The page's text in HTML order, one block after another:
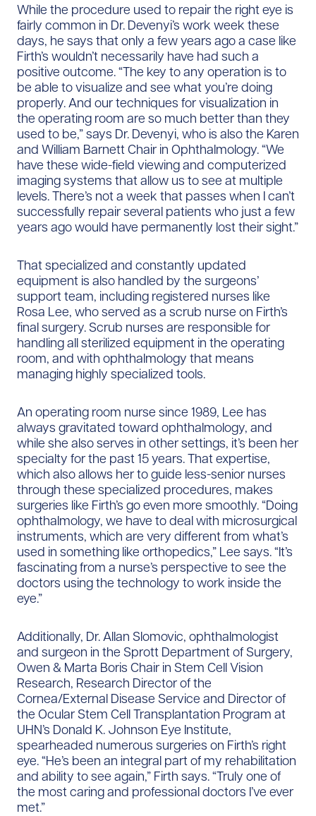
While the procedure used to repair the right eye is
fairly common in Dr. Devenyi’s work week these
days, he says that only a few years ago a case like
Firth’s wouldn’t necessarily have had such a
positive outcome. “The key to any operation is to
be able to visualize and see what you’re doing
properly. And our techniques for visualization in
the operating room are so much better than they
used to be,” says Dr. Devenyi, who is also the Karen
and William Barnett Chair in Ophthalmology. “We
have these wide-field viewing and computerized
imaging systems that allow us to see at multiple
levels. There’s not a week that passes when I can’t
successfully repair several patients who just a few
years ago would have permanently lost their sight.”
That specialized and constantly updated
equipment is also handled by the surgeons’
support team, including registered nurses like
Rosa Lee, who served as a scrub nurse on Firth’s
final surgery. Scrub nurses are responsible for
handling all sterilized equipment in the operating
room, and with ophthalmology that means
managing highly specialized tools.
An operating room nurse since 1989, Lee has
always gravitated toward ophthalmology, and
while she also serves in other settings, it’s been her
specialty for the past 15 years. That expertise,
which also allows her to guide less-senior nurses
through these specialized procedures, makes
surgeries like Firth’s go even more smoothly. “Doing
ophthalmology, we have to deal with microsurgical
instruments, which are very different from what’s
used in something like orthopedics,” Lee says. “It’s
fascinating from a nurse’s perspective to see the
doctors using the technology to work inside the
eye.”
Additionally, Dr. Allan Slomovic, ophthalmologist
and surgeon in the Sprott Department of Surgery,
Owen & Marta Boris Chair in Stem Cell Vision
Research, Research Director of the
Cornea/External Disease Service and Director of
the Ocular Stem Cell Transplantation Program at
UHN’s Donald K. Johnson Eye Institute,
spearheaded numerous surgeries on Firth’s right
eye. “He’s been an integral part of my rehabilitation
and ability to see again,” Firth says. “Truly one of
the most caring and professional doctors I’ve ever
met.”